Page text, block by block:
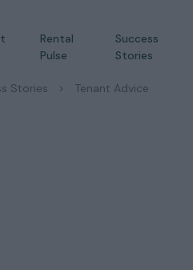
Rental
Pulse
Success
Stories
Stories / Tenant Advice